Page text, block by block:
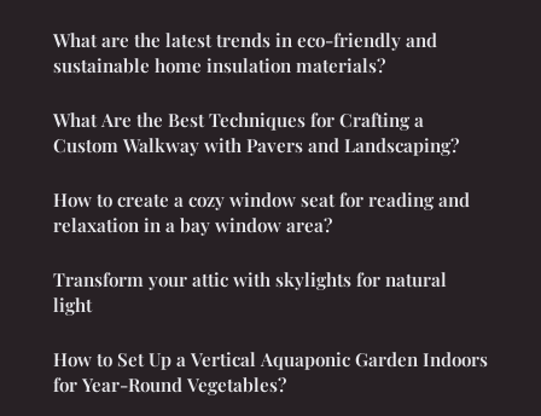
What are the latest trends in eco-friendly and
sustainable home insulation materials?
What Are the Best Techniques for Crafting a
Custom Walkway with Pavers and Landscaping?
How to create a cozy window seat for reading and
relaxation in a bay window area?
Transform your attic with skylights for natural
light
How to Set Up a Vertical Aquaponic Garden Indoors
for Year-Round Vegetables?